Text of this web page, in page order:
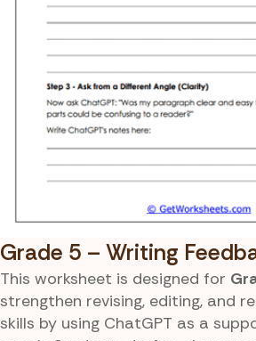
Grade 5 – Writing
This worksheet is designed for
strengthen revising, editing, and
skills by using ChatGPT as a